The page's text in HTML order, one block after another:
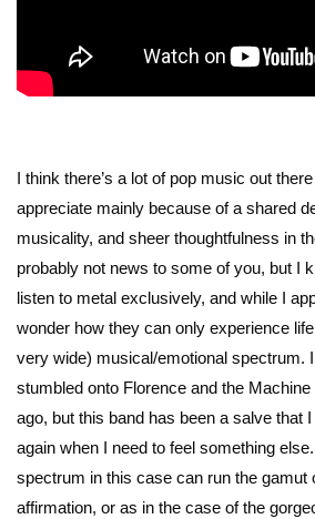
I think there’s a lot of pop music out
appreciate mainly because of a shared
musicality, and sheer thoughtfulness in
probably not news to some of you, but I
listen to metal exclusively, and while I
wonder how they can only experience
very wide) musical/emotional spectrum.
stumbled onto Florence and the
ago, but this band has been a salve that
again when I need to feel something
spectrum in this case can run the gamut
affirmation, or as in the case of the